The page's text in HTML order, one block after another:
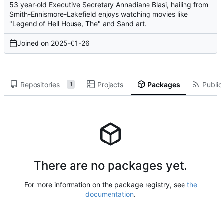
53 year-old Executive Secretary Annadiane Blasi, hailing from
Smith-Ennismore-Lakefield enjoys watching movies like
"Legend of Hell House, The" and Sand art.
Joined on 2025-01-26
Repositories 1 Projects Packages
There are no packages yet.
For more information on the package registry, see the
documentation.